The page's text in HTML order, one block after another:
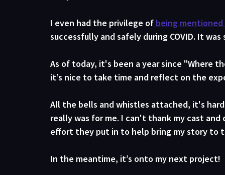
I even had the privilege of being mentioned
successfully and safely during COVID. It
As of today, it's been a year since "Where
it’s nice to take time and reflect on the
All the bells and whistles attached, it's
really was for me. I can't thank my cast
effort they put in to help bring my story to
In the meantime, it’s onto my next project!